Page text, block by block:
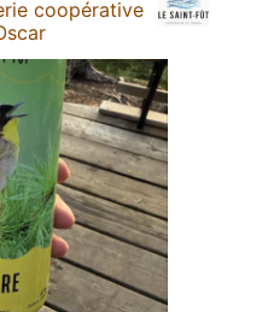
coopérative